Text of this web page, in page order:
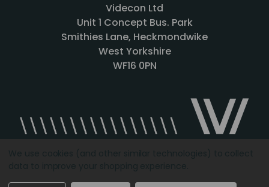
Videcon Ltd
Unit 1 Concept Bus. Park
Smithies Lane, Heckmondwike
West Yorkshire
WF16 0PN
Designed by Agency51.comCopyright © 2026Videcon